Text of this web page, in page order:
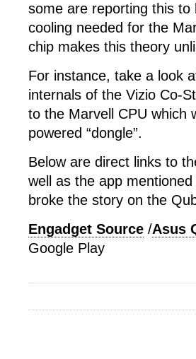
some are reporting this
cooling needed for the
chip makes this theory
For instance, take a look
internals of the Vizio Co-
to the Marvell CPU which
powered “dongle”.
Below are direct links to
well as the app
broke the story on the
Engadget Source /Asus
Google Play